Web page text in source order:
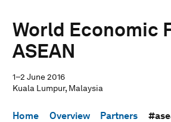
World Economic
ASEAN
1–2 June 2016
Kuala Lumpur, Malaysia
Home Overview Partners